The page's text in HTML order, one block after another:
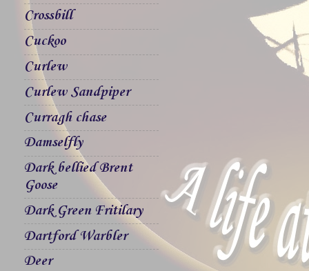
Crossbill
Cuckoo
Curlew
Curlew Sandpiper
Curragh chase
Damselfly
Dark bellied Brent
Goose
Dark Green Fritilary
Dartford Warbler
Deer